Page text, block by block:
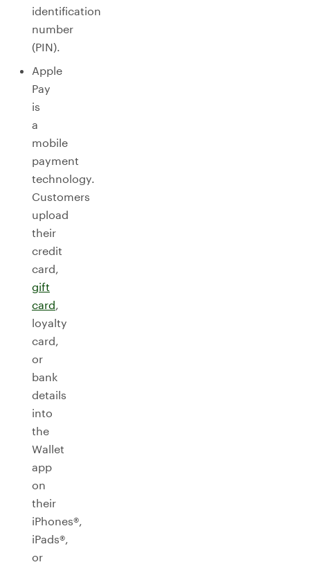
identification
number
(PIN).
Apple
Pay
is
a
mobile
payment
technology.
Customers
upload
their
credit
card,
gift
card,
loyalty
card,
or
bank
details
into
the
Wallet
app
on
their
iPhones®,
iPads®,
or